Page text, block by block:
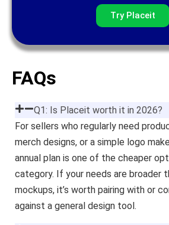
Try Placeit
FAQs
Q1: Is Placeit worth it in 2026?
For sellers who regularly need
merch designs, or a simple logo
annual plan is one of the cheaper
category. If your needs are broader
mockups, it’s worth pairing with or
against a general design tool.